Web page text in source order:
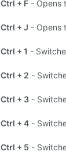
Ctrl + F - Opens
Ctrl + J - Opens
Ctrl + 1 -
Ctrl + 2 -
Ctrl + 3 -
Ctrl + 4 -
Ctrl + 5 -